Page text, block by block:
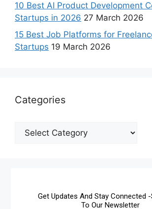
10 Best AI Product Development
Startups in 2026 27 March 2026
15 Best Job Platforms for
Startups 19 March 2026
Categories
Get Updates And Stay Connected
To Our Newsletter